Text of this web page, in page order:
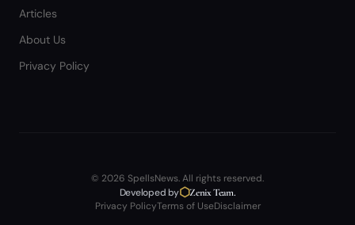
Articles
About Us
Privacy Policy
© 2026 SpellsNews. All rights reserved.
Developed by⬡Zenix Team.
Privacy PolicyTerms of UseDisclaimer